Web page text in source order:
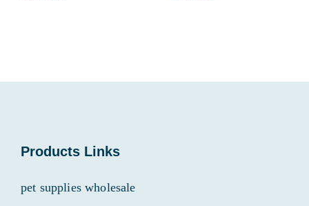
Products Links
pet supplies wholesale